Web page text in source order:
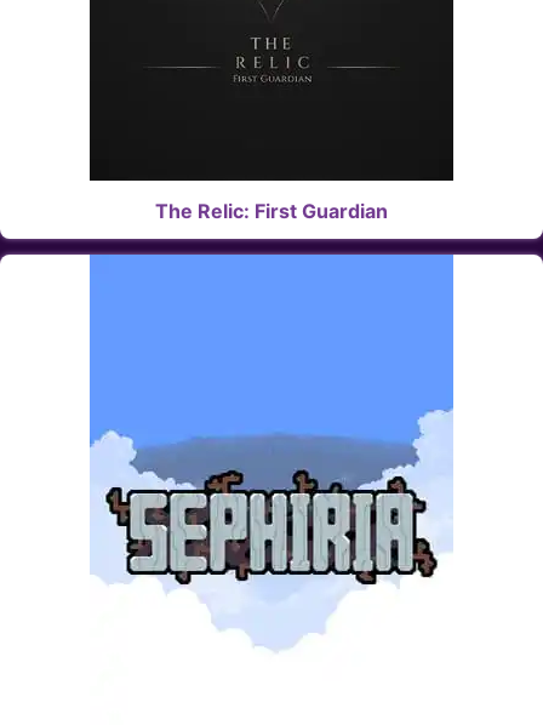
The Relic: First Guardian